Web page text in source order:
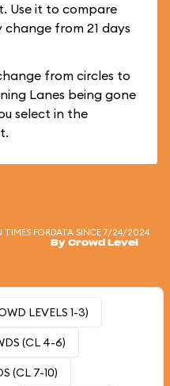
Use it to compare
change from 21 days
from circles to
Lanes being gone
select in the
TIMES FORDATA SINCE 7/24/2024
By Crowd Level
LEVELS 1-3)
(CL 4-6)
(CL 7-10)